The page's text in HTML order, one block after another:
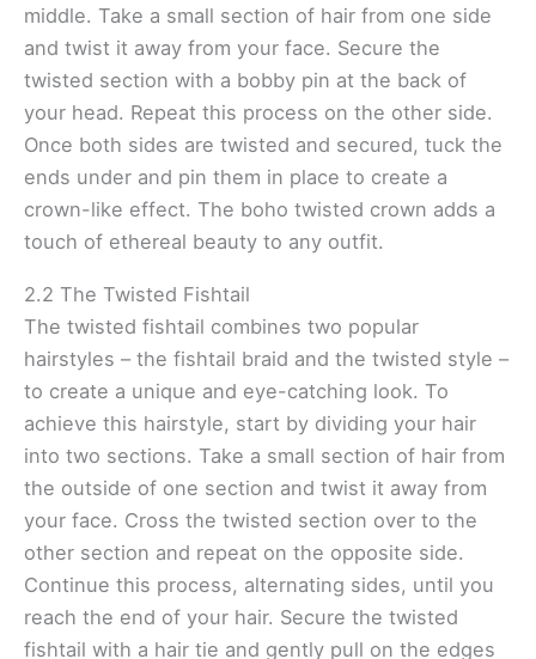
middle. Take a small section of hair from one side
and twist it away from your face. Secure the
twisted section with a bobby pin at the back of
your head. Repeat this process on the other side.
Once both sides are twisted and secured, tuck the
ends under and pin them in place to create a
crown-like effect. The boho twisted crown adds a
touch of ethereal beauty to any outfit.
2.2 The Twisted Fishtail
The twisted fishtail combines two popular
hairstyles – the fishtail braid and the twisted style –
to create a unique and eye-catching look. To
achieve this hairstyle, start by dividing your hair
into two sections. Take a small section of hair from
the outside of one section and twist it away from
your face. Cross the twisted section over to the
other section and repeat on the opposite side.
Continue this process, alternating sides, until you
reach the end of your hair. Secure the twisted
fishtail with a hair tie and gently pull on the edges